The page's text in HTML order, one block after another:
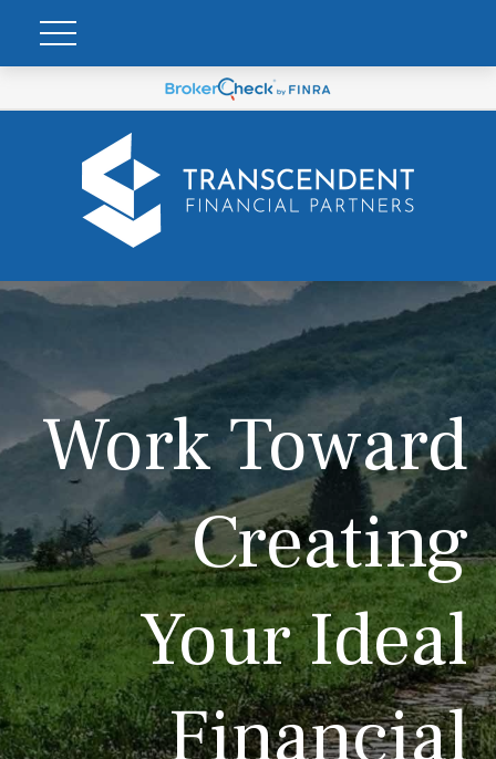
Work Toward
Creating
Your Ideal
Financial